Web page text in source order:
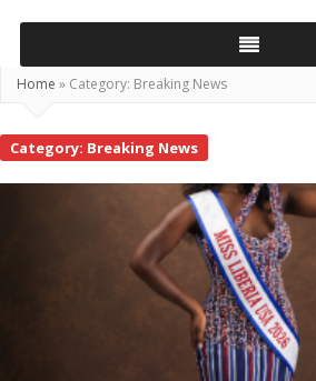
Home » Category: Breaking News
Category: Breaking News